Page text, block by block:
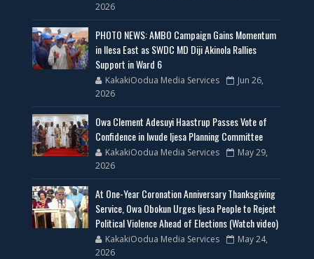
2026
PHOTO NEWS: AMBO Campaign Gains Momentum
in Ilesa East as SWDC MD Diji Akinola Rallies
Support in Ward 6
KakakiOodua Media Services
Jun 26,
2026
Owa Clement Adesuyi Haastrup Passes Vote of
Confidence in Iwude Ijesa Planning Committee
KakakiOodua Media Services
May 29,
2026
At One-Year Coronation Anniversary Thanksgiving
Service, Owa Obokun Urges Ijesa People to Reject
Political Violence Ahead of Elections (Watch video)
KakakiOodua Media Services
May 24,
2026